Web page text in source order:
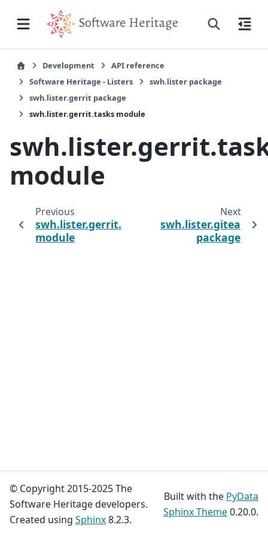
Development
API reference
Software Heritage - Listers
swh.lister package
swh.lister.gerrit package
swh.lister.gerrit.tasks module
module
Previous
swh.lister.gerrit.lister
module
Next
swh.lister.gitea
package
© Copyright 2015-2025 The
Software Heritage developers.
Created using Sphinx8.2.3.
Built with the PyData
Sphinx Theme0.20.0.